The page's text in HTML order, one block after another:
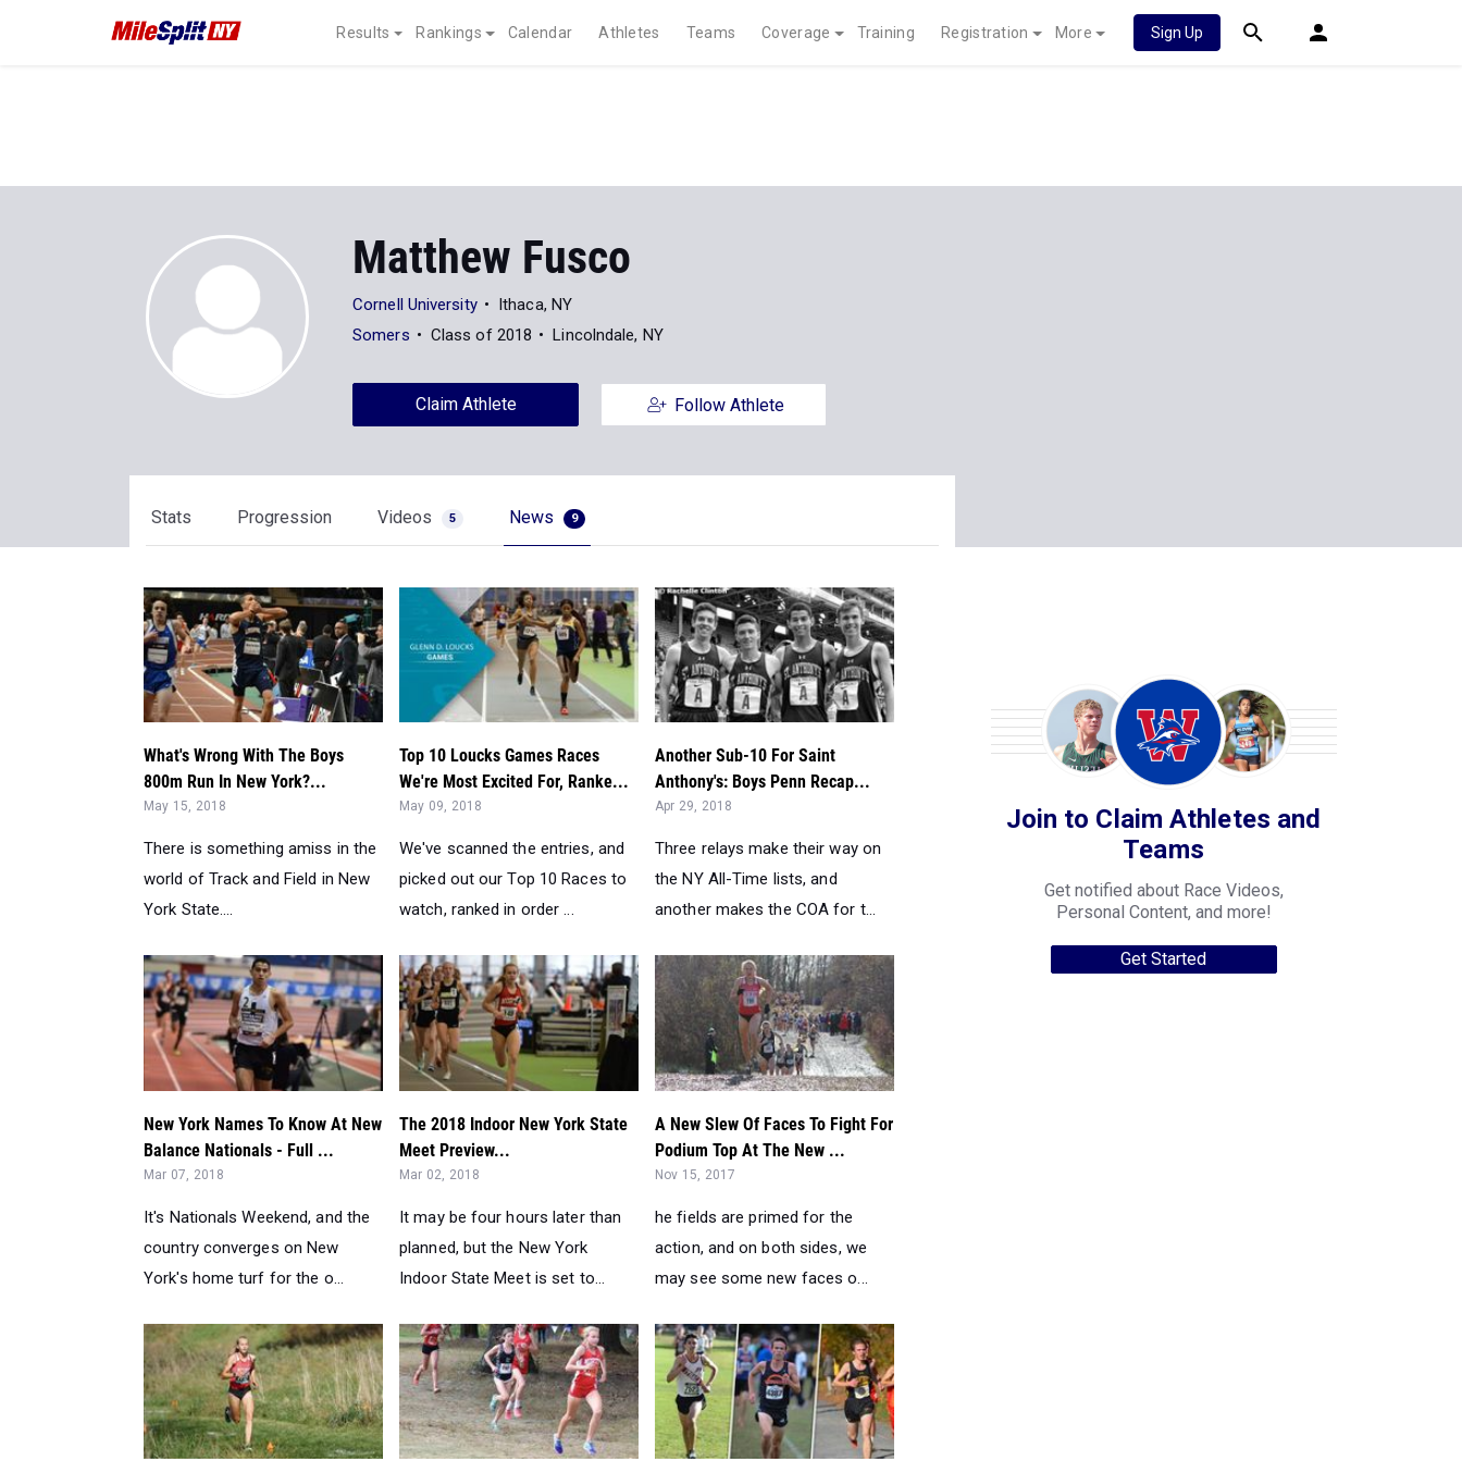
Results Rankings Calendar Athletes Teams Coverage Training Registration More Sign Up
Matthew Fusco
Cornell University
Ithaca, NY
Somers
Class of 2018 Lincolndale, NY
Claim Athlete Follow Athlete
Stats Progression Videos 5 News 9
What's Wrong With The Boys
800m Run In New York?...
May 15, 2018
There is something amiss in the
world of Track and Field in New
York State....
Top 10 Loucks Games Races
We're Most Excited For, Ranke...
May 09, 2018
We've scanned the entries, and
picked out our Top 10 Races to
watch, ranked in order ...
Another Sub-10 For Saint
Anthony's: Boys Penn Recap...
Apr 29, 2018
Three relays make their way on
the NY All-Time lists, and
another makes the COA for t...
New York Names To Know At New
Balance Nationals - Full ...
Mar 07, 2018
It's Nationals Weekend, and the
country converges on New
York's home turf for the o...
The 2018 Indoor New York State
Meet Preview...
Mar 02, 2018
It may be four hours later than
planned, but the New York
Indoor State Meet is set to...
A New Slew Of Faces To Fight For
Podium Top At The New ...
Nov 15, 2017
he fields are primed for the
action, and on both sides, we
may see some new faces o...
Join to Claim Athletes and
Teams
Get notified about Race Videos,
Personal Content, and more!
Get Started